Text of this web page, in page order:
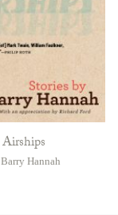
Airships
Barry Hannah